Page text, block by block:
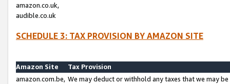
amazon.co.uk,
audible.co.uk
SCHEDULE 3: TAX PROVISION BY AMAZON SITE
Amazon Site
Tax Provision
amazon.com.be, We may deduct or withhold any taxes that we may